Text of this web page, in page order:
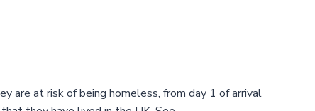
are at risk of being homeless, from day 1 of arrival